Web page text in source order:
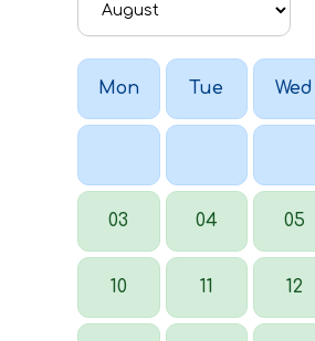
Mon Tue Wed
03 04 05
10 11 12